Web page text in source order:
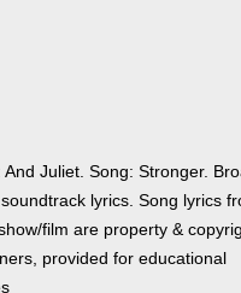
And Juliet. Song: Stronger.
lyrics. Song lyrics
film are property &
provided for educational